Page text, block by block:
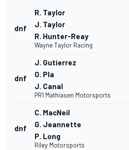
dnf
R. Taylor
J. Taylor
R. Hunter-Reay
Wayne Taylor Racing
dnf
J. Gutierrez
O. Pla
J. Canal
PR1 Mathiasen Motorsports
dnf
C. MacNeil
G. Jeannette
P. Long
Riley Motorsports